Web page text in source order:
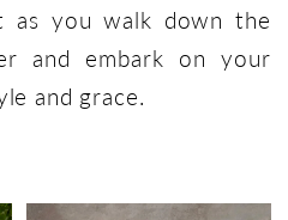
as you walk down the
and embark on your
and grace.